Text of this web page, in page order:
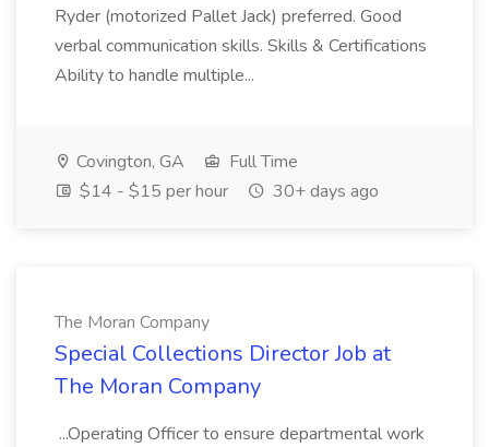
Ryder (motorized Pallet Jack) preferred. Good
verbal communication skills. Skills & Certifications
Ability to handle multiple...
Covington, GA
Full Time
$14 - $15 per hour
30+ days ago
The Moran Company
Special Collections Director Job at
The Moran Company
...Operating Officer to ensure departmental work